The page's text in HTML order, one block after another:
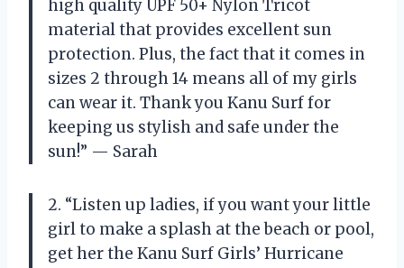
high quality UPF 50+ Nylon Tricot
material that provides excellent sun
protection. Plus, the fact that it comes in
sizes 2 through 14 means all of my girls
can wear it. Thank you Kanu Surf for
keeping us stylish and safe under the
sun!” — Sarah
2. “Listen up ladies, if you want your little
girl to make a splash at the beach or pool,
get her the Kanu Surf Girls’ Hurricane